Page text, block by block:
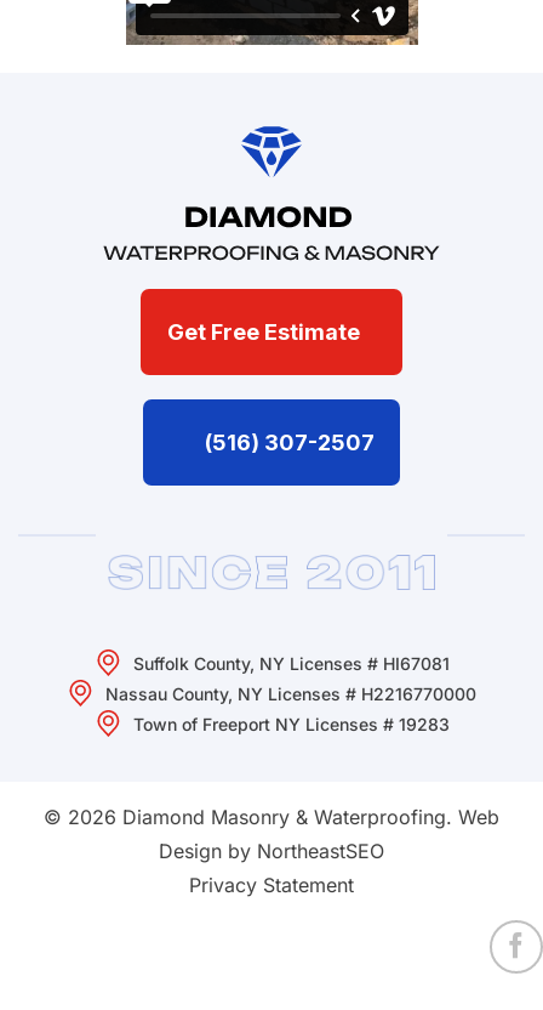
Get Free Estimate
(516) 307-2507
Suffolk County, NY Licenses # HI67081
Nassau County, NY Licenses # H2216770000
Town of Freeport NY Licenses # 19283
© 2026 Diamond Masonry & Waterproofing. Web
Design by NortheastSEO
Privacy Statement